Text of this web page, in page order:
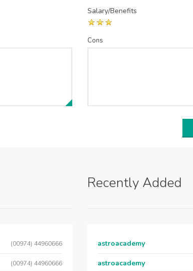
Salary/Benefits
Cons
(00974) 44960666
(00974) 44960666
Recently Added
astroacademy
astroacademy